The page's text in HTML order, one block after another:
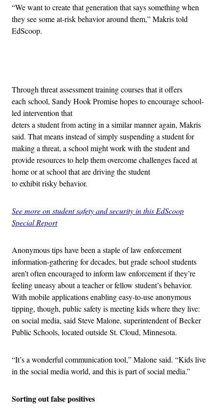
“We want to create that generation that says something when
they see some at-risk behavior around them,” Makris told
EdScoop.
Through threat assessment training courses that it offers
each school, Sandy Hook Promise hopes to encourage school-
led intervention that
deters a student from acting in a similar manner again, Makris
said. That means instead of simply suspending a student for
making a threat, a school might work with the student and
provide resources to help them overcome challenges faced at
home or at school that are driving the student
to exhibit risky behavior.
See more on student safety and security in this EdScoop
Special Report
Anonymous tips have been a staple of law enforcement
information-gathering for decades, but grade school students
aren’t often encouraged to inform law enforcement if they’re
feeling uneasy about a teacher or fellow student’s behavior.
With mobile applications enabling easy-to-use anonymous
tipping, though, public safety is meeting kids where they live:
on social media, said Steve Malone, superintendent of Becker
Public Schools, located outside St. Cloud, Minnesota.
“It’s a wonderful communication tool,” Malone said. “Kids live
in the social media world, and this is part of social media.”
Sorting out false positives